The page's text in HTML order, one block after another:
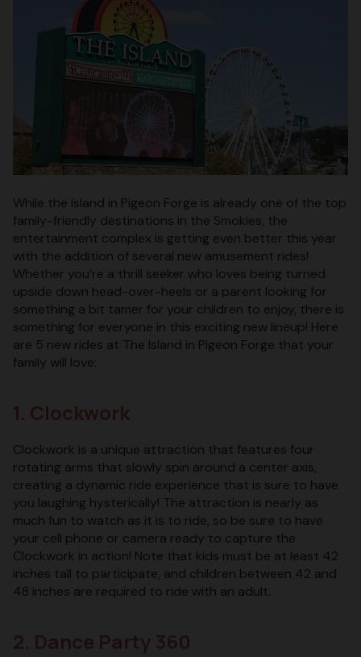
While the Island in Pigeon Forge is already one of the top
family-friendly destinations in the Smokies, the
entertainment complex is getting even better this year
with the addition of several new amusement rides!
Whether you’re a thrill seeker who loves being turned
upside down head-over-heels or a parent looking for
something a bit tamer for your children to enjoy, there is
something for everyone in this exciting new lineup! Here
are 5 new rides at The Island in Pigeon Forge that your
family will love:
Clockwork is a unique attraction that features four
rotating arms that slowly spin around a center axis,
creating a dynamic ride experience that is sure to have
you laughing hysterically! The attraction is nearly as
much fun to watch as it is to ride, so be sure to have
your cell phone or camera ready to capture the
Clockwork in action! Note that kids must be at least 42
inches tall to participate, and children between 42 and
48 inches are required to ride with an adult.